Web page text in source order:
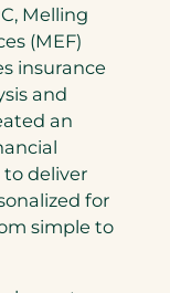
Melling
(MEF)
insurance
and
an
deliver
for
simple to